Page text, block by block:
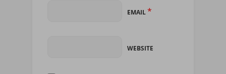
EMAIL*
WEBSITE